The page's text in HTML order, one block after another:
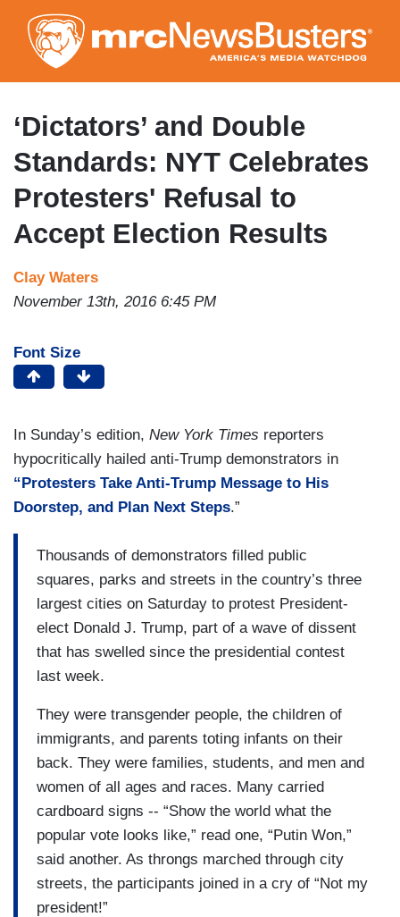
to
main
content
‘Dictators’ and Double
Standards: NYT Celebrates
Protesters' Refusal to
Accept Election Results
Clay Waters
November 13th, 2016 6:45 PM
Font Size
In Sunday’s edition, New York Times reporters
hypocritically hailed anti-Trump demonstrators in
“Protesters Take Anti-Trump Message to His
Doorstep, and Plan Next Steps.”
Thousands of demonstrators filled public
squares, parks and streets in the country’s three
largest cities on Saturday to protest President-
elect Donald J. Trump, part of a wave of dissent
that has swelled since the presidential contest
last week.
They were transgender people, the children of
immigrants, and parents toting infants on their
back. They were families, students, and men and
women of all ages and races. Many carried
cardboard signs -- “Show the world what the
popular vote looks like,” read one, “Putin Won,”
said another. As throngs marched through city
streets, the participants joined in a cry of “Not my
president!”